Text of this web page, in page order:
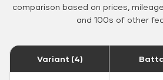
comparison based on prices,
and 100s of other
Variant (4)